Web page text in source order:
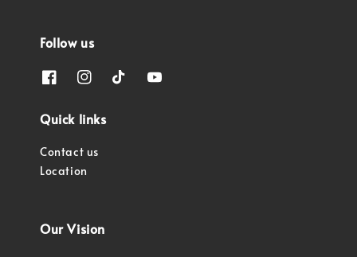
Follow us
Quick links
Contact us
Location
Our Vision